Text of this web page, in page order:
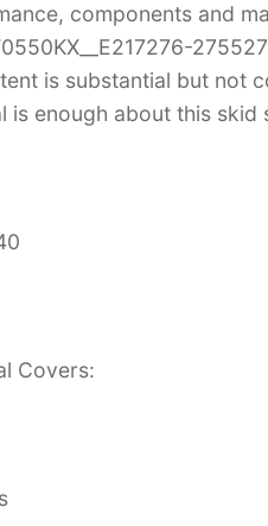
components and
is substantial but not
is enough about this skid
Covers: